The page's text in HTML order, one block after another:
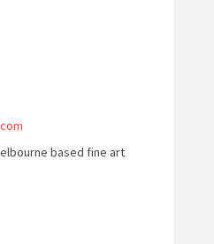
based fine art